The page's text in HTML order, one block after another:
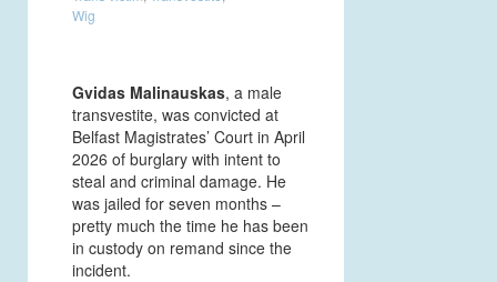
Wig
Gvidas Malinauskas, a male
transvestite, was convicted at
Belfast Magistrates’ Court in April
2026 of burglary with intent to
steal and criminal damage. He
was jailed for seven months –
pretty much the time he has been
in custody on remand since the
incident.